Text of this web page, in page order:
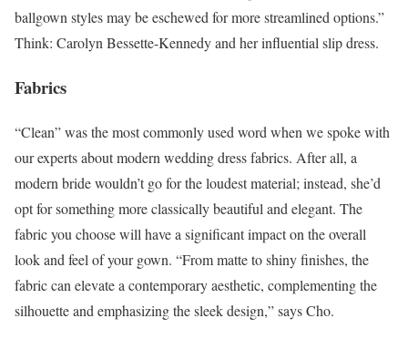
ballgown styles may be eschewed for more streamlined options.”
Think: Carolyn Bessette-Kennedy and her influential slip dress.
Fabrics
“Clean” was the most commonly used word when we spoke with
our experts about modern wedding dress fabrics. After all, a
modern bride wouldn’t go for the loudest material; instead, she’d
opt for something more classically beautiful and elegant. The
fabric you choose will have a significant impact on the overall
look and feel of your gown. “From matte to shiny finishes, the
fabric can elevate a contemporary aesthetic, complementing the
silhouette and emphasizing the sleek design,” says Cho.